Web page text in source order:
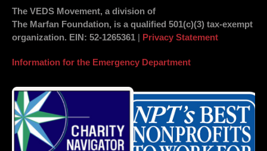
The VEDS Movement, a division of
The Marfan Foundation, is a qualified 501(c)(3) tax-exempt
organization. EIN: 52-1265361 | Privacy Statement
Information for the Emergency Department